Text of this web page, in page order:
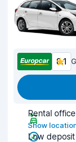
8.1
Rental office
Show
Low deposit